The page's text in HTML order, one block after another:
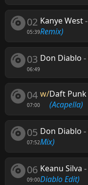
02
05:39
Kanye West-
Remix)
03
06:49
Don Diablo -
04
07:00
w/Daft Punk
(Acapella)
05
07:52
Don Diablo -
Mix)
06
09:00
Keanu Silva -
Diablo Edit)